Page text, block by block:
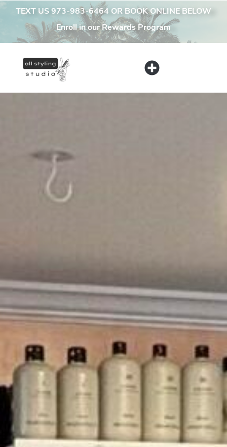
content
TEXT US 973-983-6464 OR BOOK ONLINE BELOW
Enroll in our Rewards Program